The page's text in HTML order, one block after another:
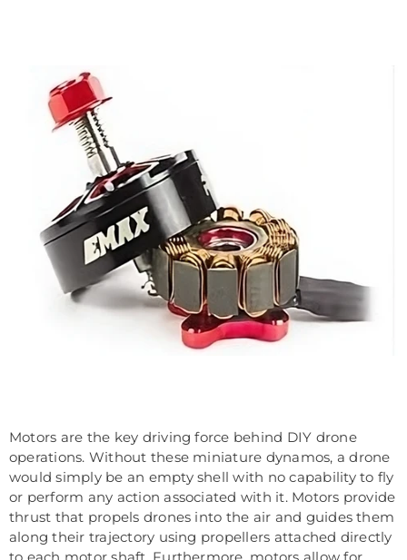
Motors are the key driving force behind DIY drone
operations. Without these miniature dynamos, a drone
would simply be an empty shell with no capability to fly
or perform any action associated with it. Motors provide
thrust that propels drones into the air and guides them
along their trajectory using propellers attached directly